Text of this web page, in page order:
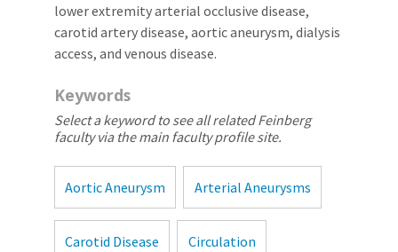
lower extremity arterial occlusive disease,
carotid artery disease, aortic aneurysm, dialysis
access, and venous disease.
Keywords
Select a keyword to see all related Feinberg
faculty via the main faculty profile site.
Aortic Aneurysm Arterial Aneurysms
Carotid Disease Circulation